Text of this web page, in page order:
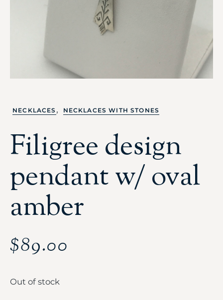
NECKLACES , NECKLACES WITH STONES
Filigree design
pendant w/ oval
amber
$89.00
Out of stock